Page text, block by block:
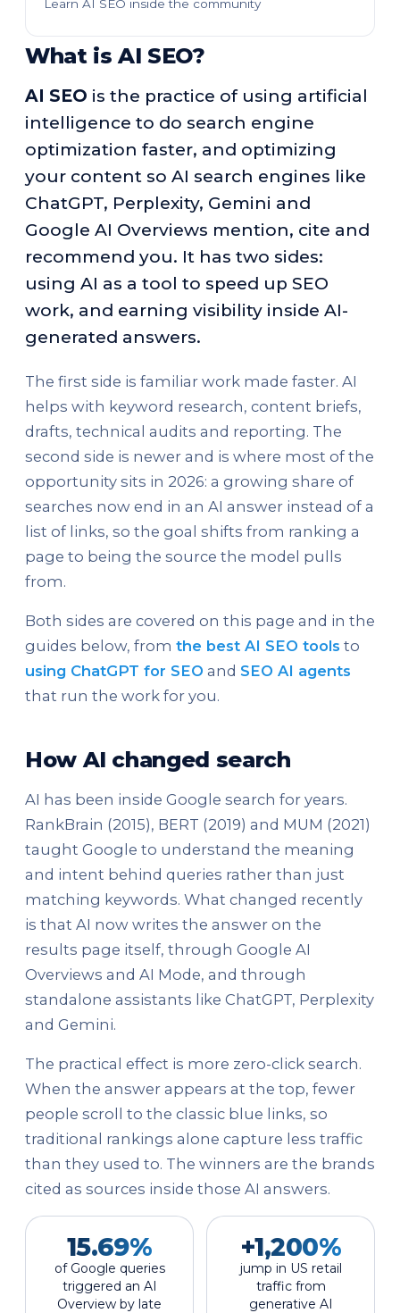
Learn AI SEO inside the community
What is AI SEO?
AI SEO is the practice of using artificial
intelligence to do search engine
optimization faster, and optimizing
your content so AI search engines like
ChatGPT, Perplexity, Gemini and
Google AI Overviews mention, cite and
recommend you. It has two sides:
using AI as a tool to speed up SEO
work, and earning visibility inside AI-
generated answers.
The first side is familiar work made faster. AI
helps with keyword research, content briefs,
drafts, technical audits and reporting. The
second side is newer and is where most of the
opportunity sits in 2026: a growing share of
searches now end in an AI answer instead of a
list of links, so the goal shifts from ranking a
page to being the source the model pulls
from.
Both sides are covered on this page and in the
guides below, from the best AI SEO tools to
using ChatGPT for SEO and SEO AI agents
that run the work for you.
How AI changed search
AI has been inside Google search for years.
RankBrain (2015), BERT (2019) and MUM (2021)
taught Google to understand the meaning
and intent behind queries rather than just
matching keywords. What changed recently
is that AI now writes the answer on the
results page itself, through Google AI
Overviews and AI Mode, and through
standalone assistants like ChatGPT, Perplexity
and Gemini.
The practical effect is more zero-click search.
When the answer appears at the top, fewer
people scroll to the classic blue links, so
traditional rankings alone capture less traffic
than they used to. The winners are the brands
cited as sources inside those AI answers.
15.69%
of Google queries
triggered an AI
Overview by late
+1,200%
jump in US retail
traffic from
generative AI